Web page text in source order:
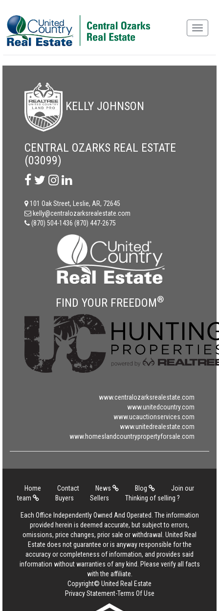
KELLY JOHNSON
CENTRAL OZARKS REAL ESTATE
(03099)
101 Oak Street, Leslie, AR, 72645
kelly@centralozarksrealestate.com
(870) 504-1436 (870) 447-2675
FIND YOUR FREEDOM®
www.centralozarksrealestate.com
www.unitedcountry.com
www.ucauctionservices.com
www.unitedrealestate.com
www.homeslandcountrypropertyforsale.com
Home Contact News Blog
Join our
team
Buyers Sellers Thinking of selling ?
Each Office Independently Owned And Operated. The information
provided herein is deemed accurate, but subject to errors,
omissions, price changes, prior sale or withdrawal. United Real
Estate does not guarantee or is anyway responsible for the
accuracy or completeness of information, and provides said
information without warranties of any kind. Please verify all facts
with the affiliate.
Copyright© United Real Estate
Privacy Statement-Terms Of Use